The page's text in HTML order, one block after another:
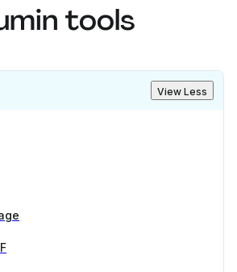
tools
View Less